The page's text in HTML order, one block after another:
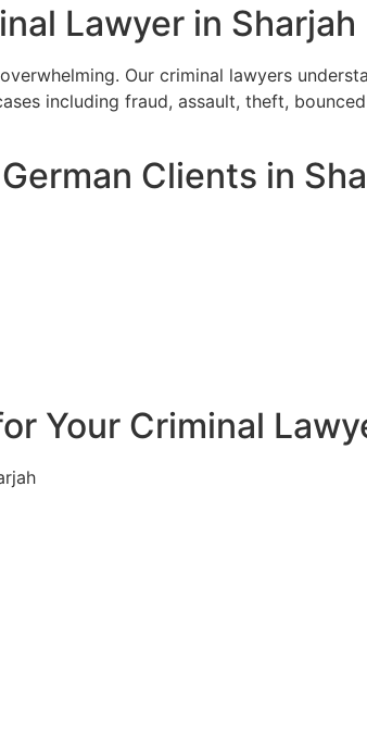
Lawyer in Sharjah
Our criminal lawyers
including fraud, assault, theft,
Clients in
Your Criminal